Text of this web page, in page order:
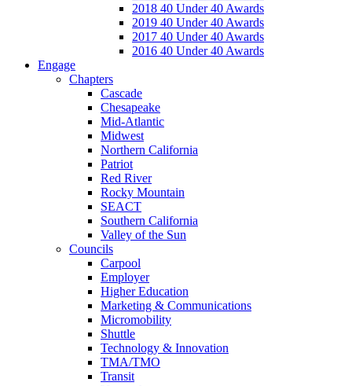
2018 40 Under 40 Awards
2019 40 Under 40 Awards
2017 40 Under 40 Awards
2016 40 Under 40 Awards
Engage
Chapters
Cascade
Chesapeake
Mid-Atlantic
Midwest
Northern California
Patriot
Red River
Rocky Mountain
SEACT
Southern California
Valley of the Sun
Councils
Carpool
Employer
Higher Education
Marketing & Communications
Micromobility
Shuttle
Technology & Innovation
TMA/TMO
Transit